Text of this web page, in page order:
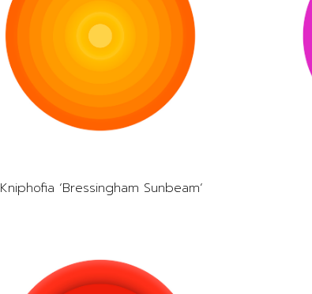
Kniphofia ‘Bressingham Sunbeam’